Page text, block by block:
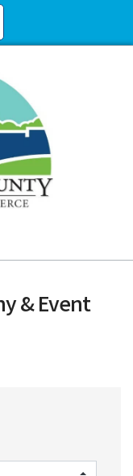
& Event